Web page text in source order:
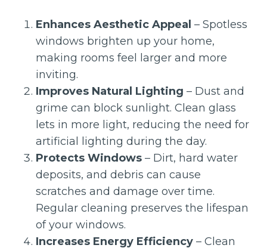
Enhances Aesthetic Appeal – Spotless
windows brighten up your home,
making rooms feel larger and more
inviting.
Improves Natural Lighting – Dust and
grime can block sunlight. Clean glass
lets in more light, reducing the need for
artificial lighting during the day.
Protects Windows – Dirt, hard water
deposits, and debris can cause
scratches and damage over time.
Regular cleaning preserves the lifespan
of your windows.
Increases Energy Efficiency – Clean